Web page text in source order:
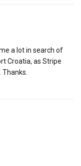
a lot in search of
Croatia, as Stripe